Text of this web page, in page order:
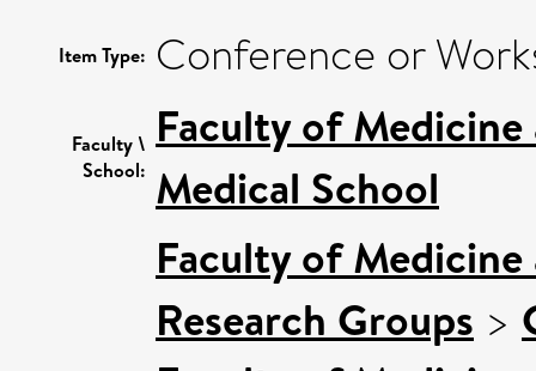
Item Type: Conference or
Faculty \
School:
Faculty of
Medical School
Faculty of
Research Groups >